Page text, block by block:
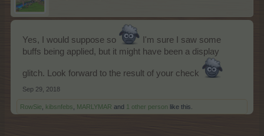
Yes, I would suppose so
I'm sure I saw some
buffs being applied, but it might have been a display
glitch. Look forward to the result of your check
Sep 29, 2018
RowSie kibsnfebs MARLYMAR and 1 other person like this.